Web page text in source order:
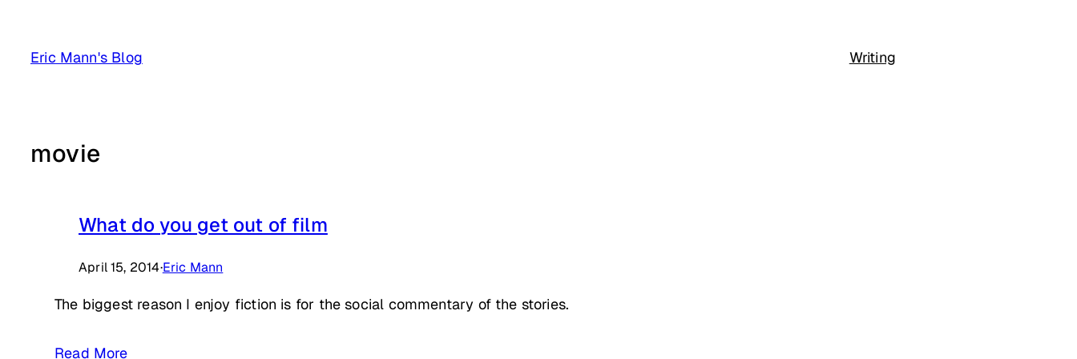
content
Eric Mann's Blog Writing
movie
What do you get out of film
April 15, 2014·Eric Mann
The biggest reason I enjoy fiction is for the social commentary of the stories.
Read More